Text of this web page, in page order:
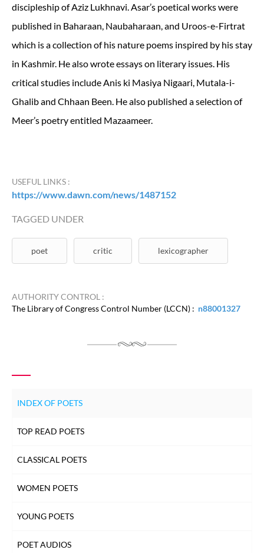
discipleship of Aziz Lukhnavi. Asar’s poetical works were
published in Baharaan, Naubaharaan, and Uroos-e-Firtrat
which is a collection of his nature poems inspired by his stay
in Kashmir. He also wrote essays on literary issues. His
critical studies include Anis ki Masiya Nigaari, Mutala-i-
Ghalib and Chhaan Been. He also published a selection of
Meer’s poetry entitled Mazaameer.
USEFUL LINKS :
https://www.dawn.com/news/1487152
TAGGED UNDER
poet critic lexicographer
AUTHORITY CONTROL :
The Library of Congress Control Number (LCCN) : n88001327
INDEX OF POETS
TOP READ POETS
CLASSICAL POETS
WOMEN POETS
YOUNG POETS
POET AUDIOS